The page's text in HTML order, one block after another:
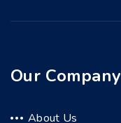
Our Company
About Us